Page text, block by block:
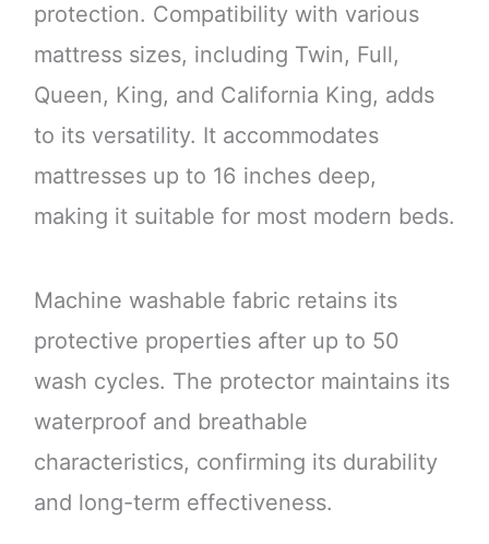
protection. Compatibility with various
mattress sizes, including Twin, Full,
Queen, King, and California King, adds
to its versatility. It accommodates
mattresses up to 16 inches deep,
making it suitable for most modern beds.
Machine washable fabric retains its
protective properties after up to 50
wash cycles. The protector maintains its
waterproof and breathable
characteristics, confirming its durability
and long-term effectiveness.